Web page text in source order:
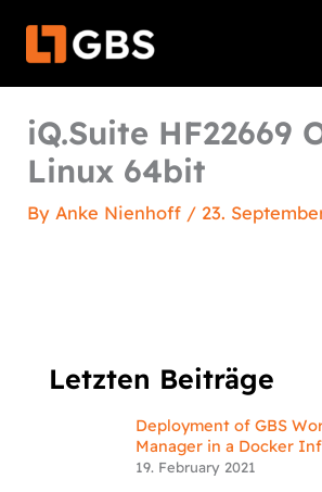
iQ.Suite HF22669
Linux 64bit
By Anke Nienhoff / 23.
Letzten Beiträge
Deployment of GBS
Manager in a Docker
19. February 2021